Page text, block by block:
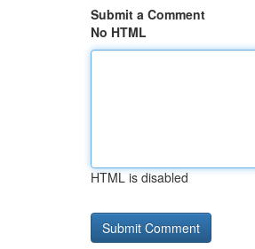
Submit a Comment
No HTML
HTML is disabled